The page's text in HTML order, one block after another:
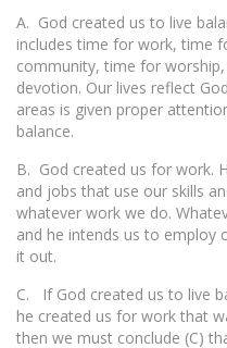
A. God created us to live
includes time for work, time
community, time for
devotion. Our lives reflect
areas is given proper
balance.
B. God created us for work.
and jobs that use our skills
whatever work we do.
and he intends us to employ
it out.
C. If God created us to live
he created us for work that
then we must conclude (C)